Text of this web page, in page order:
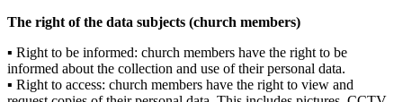
The right of the data subjects (church members)
▪ Right to be informed: church members have the right to be
informed about the collection and use of their personal data.
▪ Right to access: church members have the right to view and